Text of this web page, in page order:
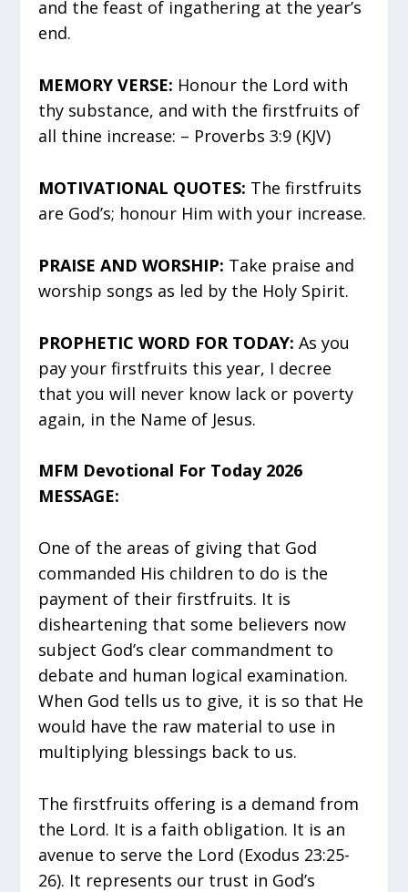
and the feast of ingathering at the year’s
end.
MEMORY VERSE: Honour the Lord with
thy substance, and with the firstfruits of
all thine increase: – Proverbs 3:9 (KJV)
MOTIVATIONAL QUOTES: The firstfruits
are God’s; honour Him with your increase.
PRAISE AND WORSHIP: Take praise and
worship songs as led by the Holy Spirit.
PROPHETIC WORD FOR TODAY:As you
pay your firstfruits this year, I decree
that you will never know lack or poverty
again, in the Name of Jesus.
MFM Devotional For Today 2026
MESSAGE:
One of the areas of giving that God
commanded His children to do is the
payment of their firstfruits. It is
disheartening that some believers now
subject God’s clear commandment to
debate and human logical examination.
When God tells us to give, it is so that He
would have the raw material to use in
multiplying blessings back to us.
The firstfruits offering is a demand from
the Lord. It is a faith obligation. It is an
avenue to serve the Lord (Exodus 23:25-
26). It represents our trust in God’s